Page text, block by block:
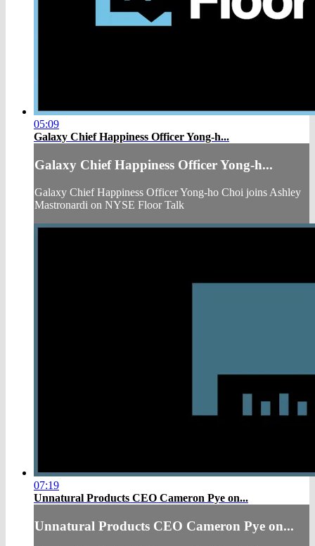
05:09
Galaxy Chief Happiness Officer Yong-h...
Galaxy Chief Happiness Officer Yong-h...
Galaxy Chief Happiness Officer Yong-ho Choi joins Ashley
Mastronardi on NYSE Floor Talk
07:19
Unnatural Products CEO Cameron Pye on...
Unnatural Products CEO Cameron Pye on...